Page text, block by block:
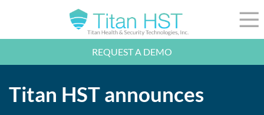
☰
LEADERSHIP
SECTORS
REQUEST A DEMO
Titan HST announces